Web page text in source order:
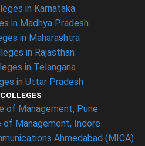
in Karnataka
in Madhya Pradesh
in Maharashtra
in Rajasthan
in Telangana
in Uttar Pradesh
COLLEGES
of Management, Pune
Management, Indore
Ahmedabad (MICA)